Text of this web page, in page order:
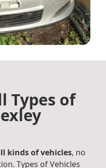
Types of
kinds of vehicles, no
Types of Vehicles